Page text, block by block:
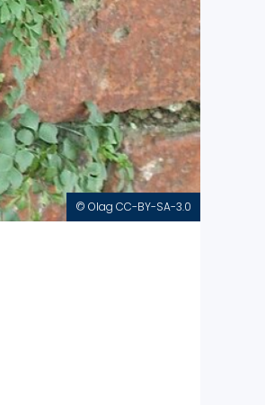
© Olag CC-BY-SA-3.0